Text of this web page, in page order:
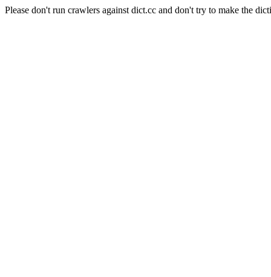
Please don't run crawlers against dict.cc and don't try to make the